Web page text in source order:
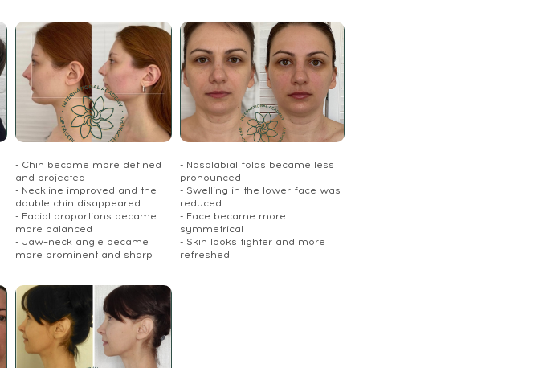
- Chin became more defined
and projected
- Neckline improved and the
double chin disappeared
- Facial proportions became
more balanced
- Jaw–neck angle became
more prominent and sharp
- Nasolabial folds became less
pronounced
- Swelling in the lower face was
reduced
- Face became more
symmetrical
- Skin looks tighter and more
refreshed